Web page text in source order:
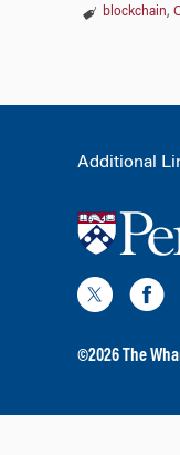
blockchain,
Additional
©2026 The